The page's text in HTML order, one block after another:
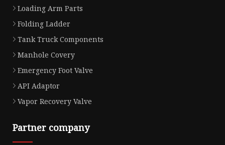
Loading Arm Parts
Folding Ladder
Tank Truck Components
Manhole Covery
Emergency Foot Valve
API Adaptor
Vapor Recovery Valve
Partner company